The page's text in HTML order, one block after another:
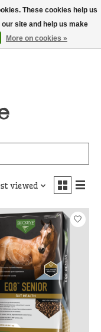
AND LOCAL DELIVERY
Wish List
Cart
viewed
These cookies help us
site and help us make
More on cookies »